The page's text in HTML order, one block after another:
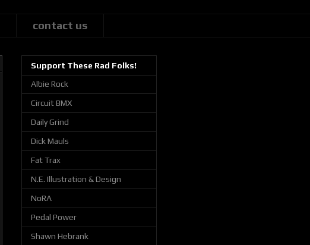
contact us
Support These Rad Folks!
Albie Rock
Circuit BMX
Daily Grind
Dick Mauls
Fat Trax
N.E. Illustration & Design
NoRA
Pedal Power
Shawn Hebrank